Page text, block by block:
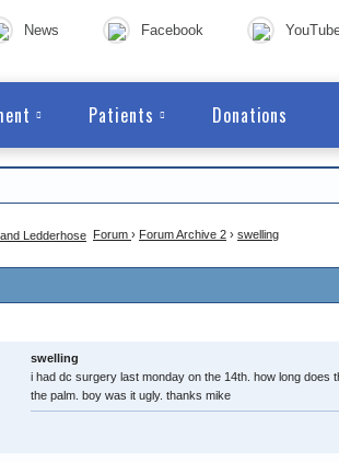
News Facebook
Patients Donations
Forum › Forum Archive 2 › swelling
swelling
i had dc surgery last monday on the 14th. how long does
the palm. boy was it ugly. thanks mike